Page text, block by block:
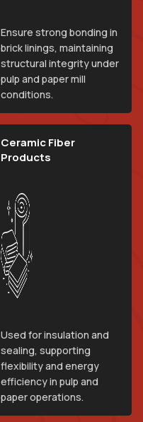
Ensure strong bonding in
brick linings, maintaining
structural integrity under
pulp and paper mill
conditions.
Ceramic Fiber
Products
Used for insulation and
sealing, supporting
flexibility and energy
efficiency in pulp and
paper operations.